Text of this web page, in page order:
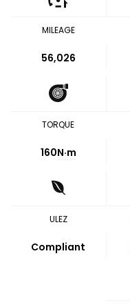
MILEAGE
56,026
TORQUE
160N·m
ULEZ
Compliant